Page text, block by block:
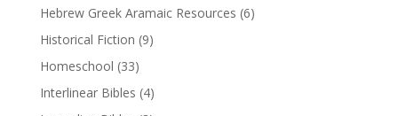
Hebrew Greek Aramaic Resources (6)
Historical Fiction (9)
Homeschool (33)
Interlinear Bibles (4)